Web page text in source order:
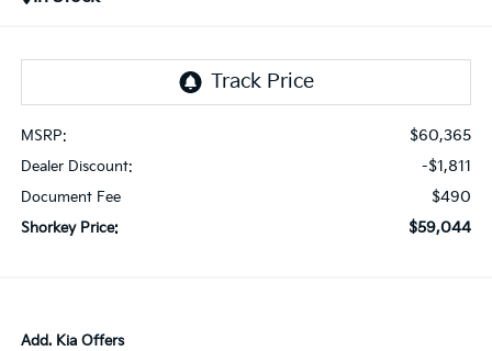
MSRP: $60,365
Dealer Discount: -$1,811
Document Fee $490
Shorkey Price: $59,044
Add. Kia Offers